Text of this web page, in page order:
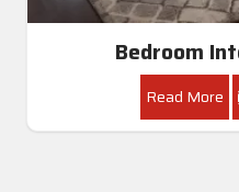
Bedroom
Read More